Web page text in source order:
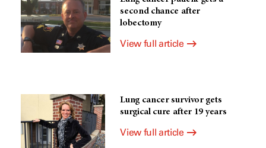
second chance after
lobectomy
View full article
Lung cancer survivor gets
surgical cure after 19 years
View full article